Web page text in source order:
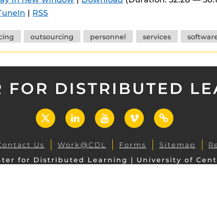
| RSS
outsourcing personnel services
FOR DISTRIBUTED
X LinkedInYouTubeVimeo
UCF
Open
Us Work@CDL Forms Sitemap
for Distributed Learning | University of